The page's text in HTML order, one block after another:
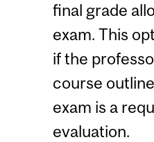
final grade
exam. This
if the
course
exam is a
evaluation.